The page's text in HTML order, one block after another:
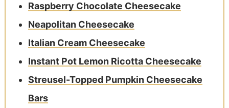
Raspberry Chocolate Cheesecake
Neapolitan Cheesecake
Italian Cream Cheesecake
Instant Pot Lemon Ricotta Cheesecake
Streusel-Topped Pumpkin Cheesecake
Bars